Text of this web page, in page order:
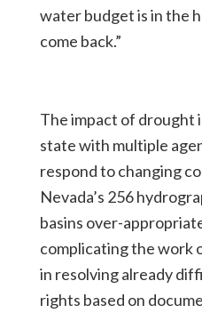
water budget is in the
come back.”
The impact of drought
state with multiple
respond to changing
Nevada’s 256
basins over-
complicating the work
in resolving already
rights based on